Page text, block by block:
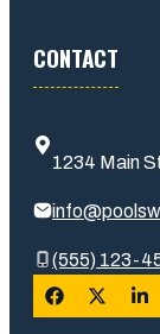
CONTACT
1234 Main
(555) 123-